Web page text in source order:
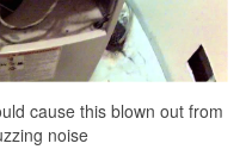
cause this blown out from
noise